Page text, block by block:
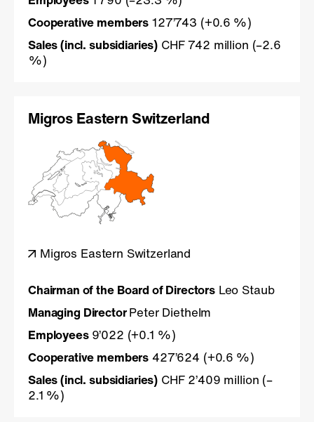
Cooperative members 127’743 (+0.6 %)
Sales (incl. subsidiaries) CHF 742 million (–2.6
%)
Migros Eastern Switzerland
Migros Eastern Switzerland
Chairman of the Board of DirectorsLeo Staub
Managing DirectorPeter Diethelm
Employees 9’022 (+0.1 %)
Cooperative members 427’624 (+0.6 %)
Sales (incl. subsidiaries) CHF 2’409 million (–
2.1 %)